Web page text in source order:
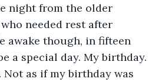
night from the older
needed rest after
awake though, in fifteen
a special day. My birthday.
Not as if my birthday was